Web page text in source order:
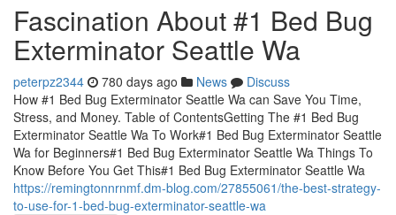
Fascination About #1 Bed Bug
Exterminator Seattle Wa
peterpz2344 780 days ago News
Discuss
How #1 Bed Bug Exterminator Seattle Wa can Save You Time,
Stress, and Money. Table of ContentsGetting The #1 Bed Bug
Exterminator Seattle Wa To Work#1 Bed Bug Exterminator Seattle
Wa for Beginners#1 Bed Bug Exterminator Seattle Wa Things To
Know Before You Get This#1 Bed Bug Exterminator Seattle Wa
https://remingtonnrnmf.dm-blog.com/27855061/the-best-strategy-
to-use-for-1-bed-bug-exterminator-seattle-wa